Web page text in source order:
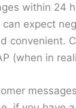
within 24
expect
convenient.
(when in